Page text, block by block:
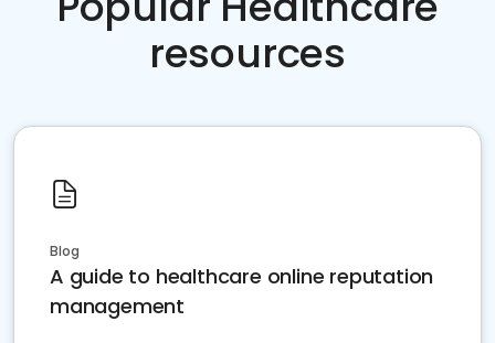
resources
Blog
A guide to healthcare online reputation
management